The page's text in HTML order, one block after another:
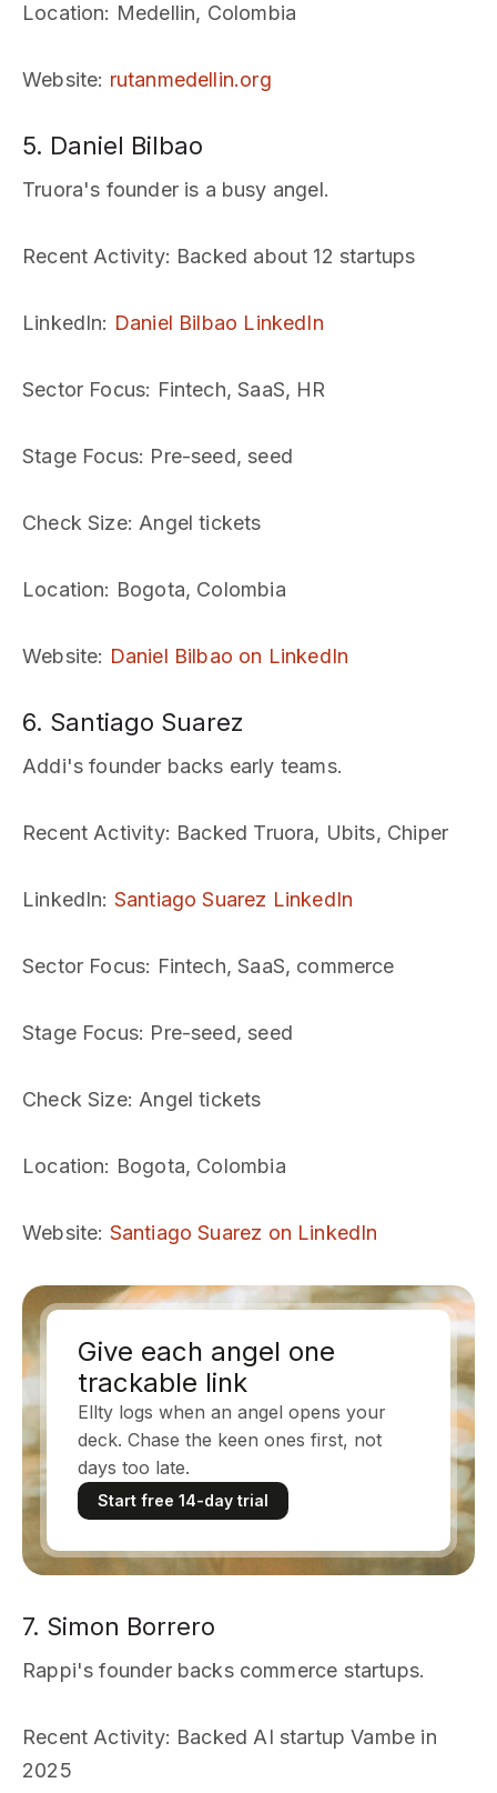
Location: Medellin, Colombia
Website: rutanmedellin.org
5. Daniel Bilbao
Truora's founder is a busy angel.
Recent Activity: Backed about 12 startups
LinkedIn: Daniel Bilbao LinkedIn
Sector Focus: Fintech, SaaS, HR
Stage Focus: Pre-seed, seed
Check Size: Angel tickets
Location: Bogota, Colombia
Website: Daniel Bilbao on LinkedIn
6. Santiago Suarez
Addi's founder backs early teams.
Recent Activity: Backed Truora, Ubits, Chiper
LinkedIn: Santiago Suarez LinkedIn
Sector Focus: Fintech, SaaS, commerce
Stage Focus: Pre-seed, seed
Check Size: Angel tickets
Location: Bogota, Colombia
Website: Santiago Suarez on LinkedIn
Give each angel one
trackable link
Ellty logs when an angel opens your
deck. Chase the keen ones first, not
days too late.
Start free 14-day trial
7. Simon Borrero
Rappi's founder backs commerce startups.
Recent Activity: Backed AI startup Vambe in
2025